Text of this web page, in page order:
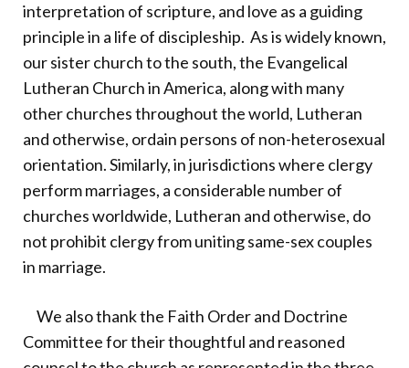
interpretation of scripture, and love as a guiding
principle in a life of discipleship. As is widely known,
our sister church to the south, the Evangelical
Lutheran Church in America, along with many
other churches throughout the world, Lutheran
and otherwise, ordain persons of non-heterosexual
orientation. Similarly, in jurisdictions where clergy
perform marriages, a considerable number of
churches worldwide, Lutheran and otherwise, do
not prohibit clergy from uniting same-sex couples
in marriage.
We also thank the Faith Order and Doctrine
Committee for their thoughtful and reasoned